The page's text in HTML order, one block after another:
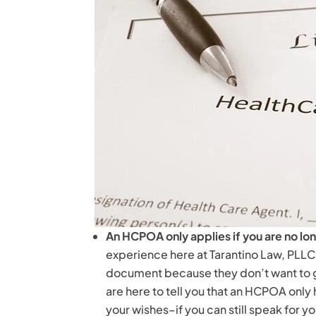
An HCPOA only applies if you are no
experience here at Tarantino Law,
document because they don’t want
are here to tell you that an HCPOA
your wishes–if you can still speak for